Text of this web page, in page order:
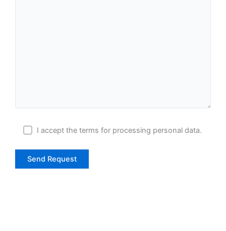
I accept the terms for processing personal data.